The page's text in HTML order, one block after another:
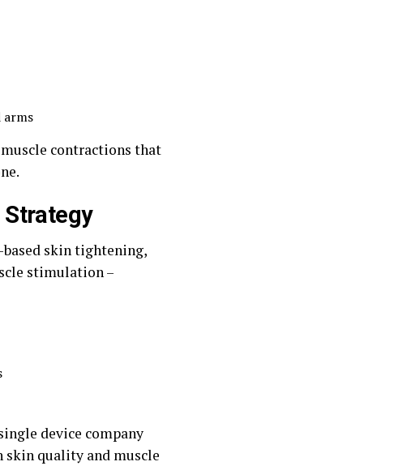
arms
contractions that
Strategy
skin tightening,
stimulation –
device company
skin quality and muscle